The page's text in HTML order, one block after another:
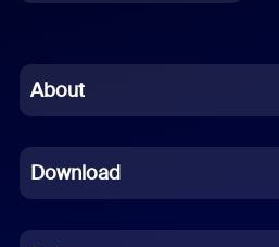
Chinese (Simplified)
French
German
About
Download